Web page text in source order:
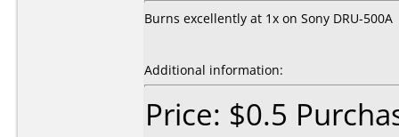
Burns excellently at 1x on Sony DRU-500A
Additional information:
Price: $0.5